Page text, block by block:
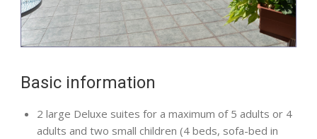
Basic information
2 large Deluxe suites for a maximum of 5 adults or 4
adults and two small children (4 beds, sofa-bed in